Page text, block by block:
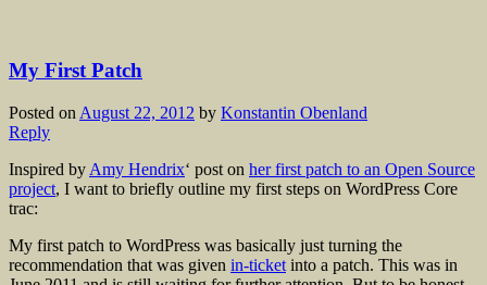
My First Patch
Posted on August 22, 2012 by Konstantin Obenland
Reply
Inspired by Amy Hendrix‘ post on her first patch to an Open Source
project, I want to briefly outline my first steps on WordPress Core
trac:
My first patch to WordPress was basically just turning the
recommendation that was given in-ticket into a patch. This was in